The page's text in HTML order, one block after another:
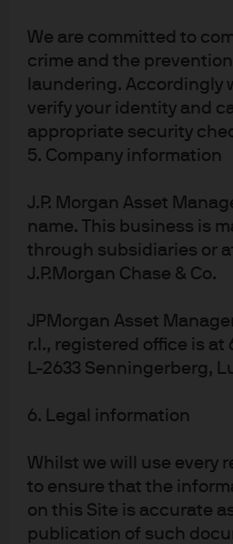
We are committed to
crime and the
laundering. Accordingly
verify your identity and
appropriate security
5. Company information
J.P. Morgan Asset
name. This business is
through subsidiaries or
J.P.Morgan Chase & Co.
JPMorgan Asset
r.l., registered office is at
L-2633 Senningerberg,
6. Legal information
Whilst we will use every
to ensure that the
on this Site is accurate
publication of such
in Asia by 14%-20% by 2050
climate change scenario.
yield could drop by 32%-44%
shows this trend in
broken down by type and exhibit
increase in reported natural
“extreme weather,” which could
to affect food production.
geographic reach of the
EXHIBIT 5: ECONOMIC
DISASTER TYPE
USD billions
Source: EMDAT: The Emergency Events
Louvain - CRED, J.P. Morgan Asset